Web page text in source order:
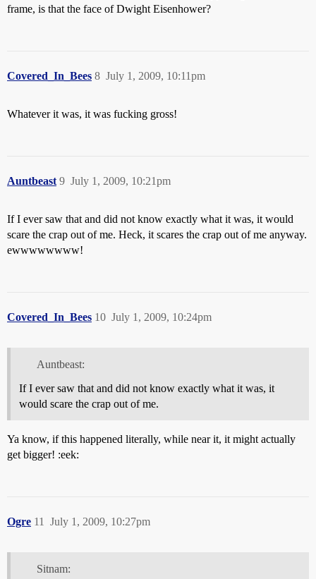
frame, is that the face of Dwight Eisenhower?
Covered_In_Bees July 1, 2009, 10:11pm
8
Whatever it was, it was fucking gross!
Auntbeast July 1, 2009, 10:21pm
9
If I ever saw that and did not know exactly what it was, it would
scare the crap out of me. Heck, it scares the crap out of me anyway.
ewwwwwwww!
Covered_In_Bees July 1, 2009, 10:24pm
10
Auntbeast:
If I ever saw that and did not know exactly what it was, it
would scare the crap out of me.
Ya know, if this happened literally, while near it, it might actually
get bigger! :eek:
Ogre July 1, 2009, 10:27pm
11
Sitnam: